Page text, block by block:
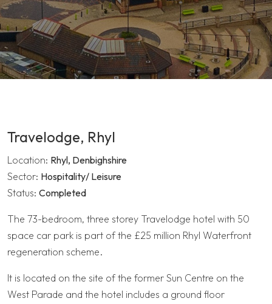
Travelodge, Rhyl
Location: Rhyl, Denbighshire
Sector: Hospitality/ Leisure
Status: Completed
The 73-bedroom, three storey Travelodge hotel with 50
space car park is part of the £25 million Rhyl Waterfront
regeneration scheme.
It is located on the site of the former Sun Centre on the
West Parade and the hotel includes a ground floor